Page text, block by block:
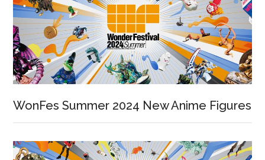
WonFes Summer 2024 New Anime Figures